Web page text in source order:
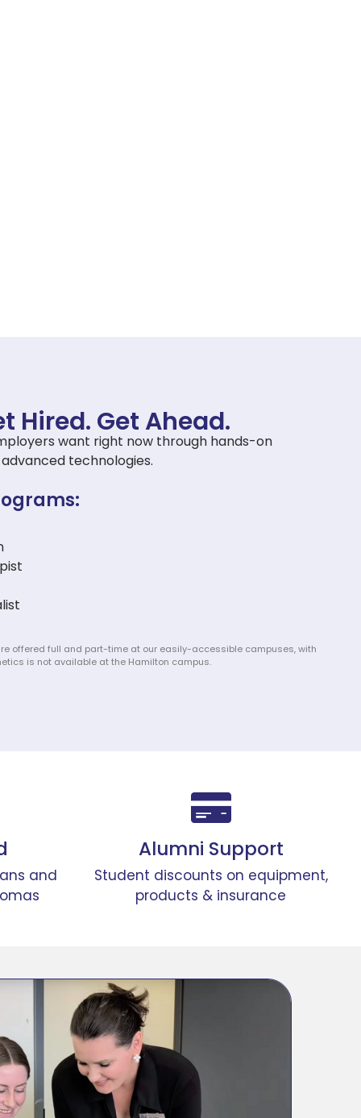
Hired. Get Ahead.​
want right now through hands-on
technologies.
offered full and part-time at our easily-accessible campuses, with
is not available at the Hamilton campus.
and
Alumni Support
Student discounts on equipment,
products & insurance